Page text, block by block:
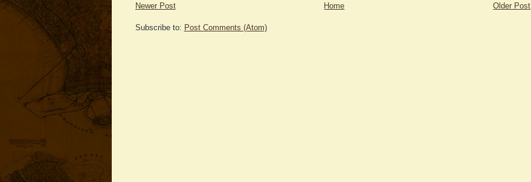
Newer Post Older Post
Home
Subscribe to: Post Comments (Atom)